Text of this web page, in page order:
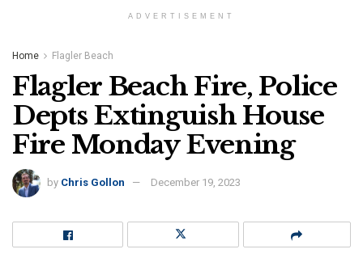
ADVERTISEMENT
Home Flagler Beach
Flagler Beach Fire, Police
Depts Extinguish House
Fire Monday Evening
by Chris Gollon December 19, 2023